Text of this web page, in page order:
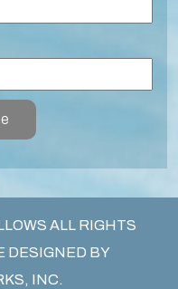
ALL RIGHTS
DESIGNED BY
INC.